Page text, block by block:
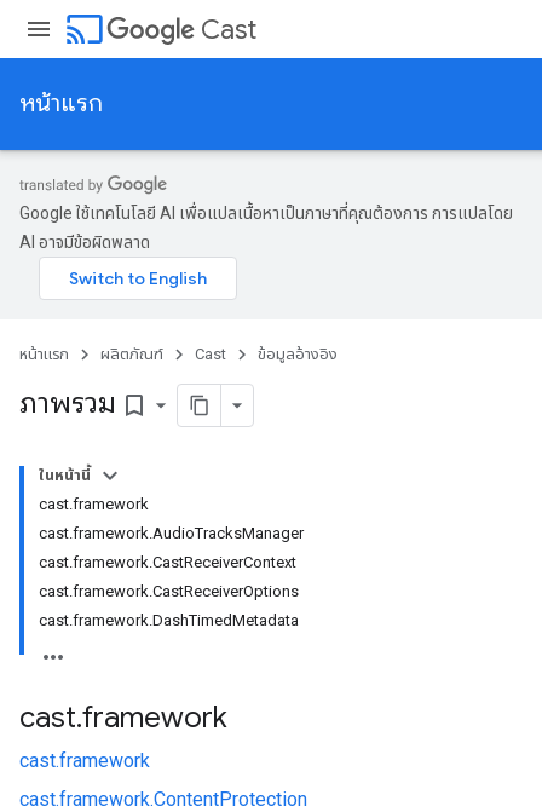
cast Cast
หน้าแรก
Google ใช้เทคโนโลยี AI เพื่อแปลเนื้อหาเป็นภาษาที่คุณต้องการ การแปลโดย
AI อาจมีข้อผิดพลาด
หน้าแรก ผลิตภัณฑ์ Cast ข้อมูลอ้างอิง
ภาพรวม bookmark_border
ในหน้านี้
cast.framework
cast.framework.AudioTracksManager
cast.framework.CastReceiverContext
cast.framework.CastReceiverOptions
cast.framework.DashTimedMetadata
cast.framework
cast.framework
cast.framework.ContentProtection